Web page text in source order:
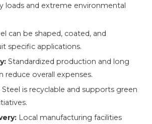
loads and extreme environmental
can be shaped, coated, and
specific applications.
Standardized production and long
reduce overall expenses.
Steel is recyclable and supports green
Local manufacturing facilities